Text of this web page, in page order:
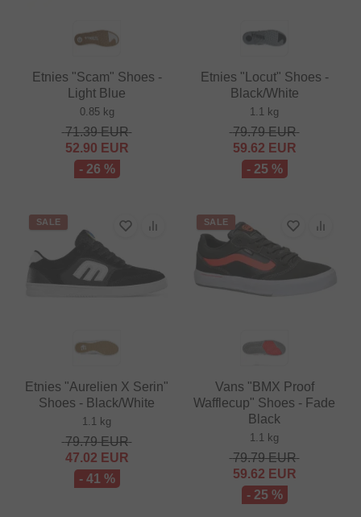
Etnies "Scam" Shoes -
Light Blue
0.85 kg
71.39EUR
52.90 EUR
- 26 %
Etnies "Locut" Shoes -
Black/White
1.1 kg
79.79EUR
59.62 EUR
- 25 %
SALE
Etnies "Aurelien X Serin"
Shoes - Black/White
1.1 kg
79.79EUR
47.02 EUR
- 41 %
SALE
Vans "BMX Proof
Wafflecup" Shoes - Fade
Black
1.1 kg
79.79EUR
59.62 EUR
- 25 %